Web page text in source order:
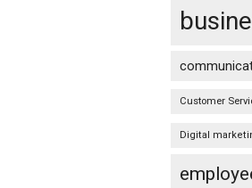
Customer
Digital